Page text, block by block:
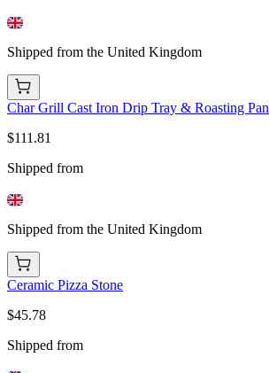
Shipped from the United Kingdom
Char Grill Cast Iron Drip Tray & Roasting Pan
$111.81
Shipped from
Shipped from the United Kingdom
Ceramic Pizza Stone
$45.78
Shipped from